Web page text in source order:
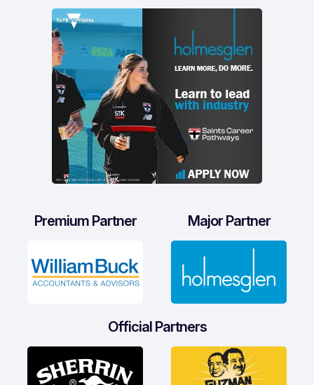
Premium Partner Major Partner
Official Partners